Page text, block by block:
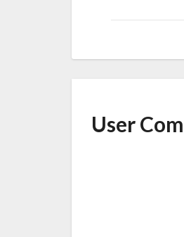
User